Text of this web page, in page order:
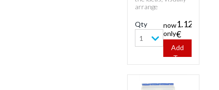
arrange
distribute the
tasks in the team
order our Sticky
notes 76 mm x 76
Qty
1
now
only
1.12
€
Add
To